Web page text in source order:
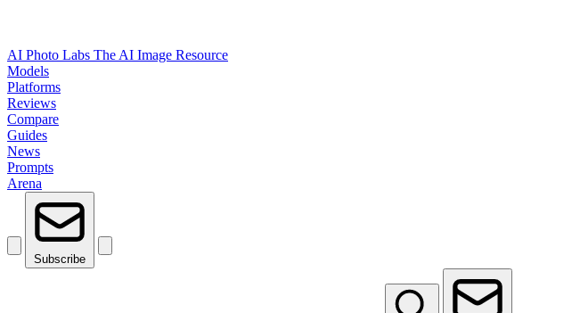
AI Photo Labs The AI Image Resource
Models
Platforms
Reviews
Compare
Guides
News
Prompts
Arena
Subscribe